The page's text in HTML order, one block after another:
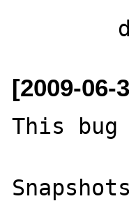
[2009-06-
This